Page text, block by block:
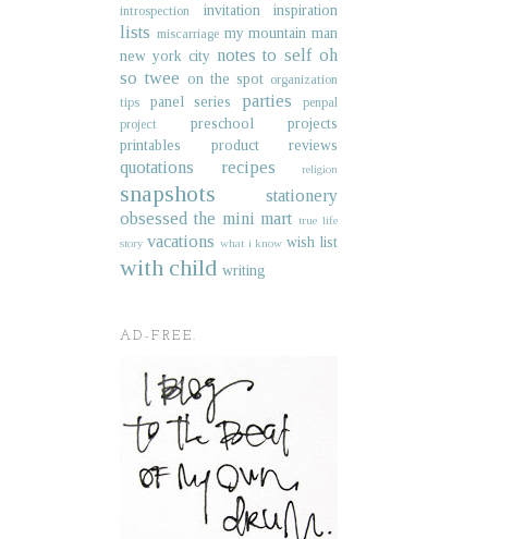
introspection invitation inspiration
lists miscarriage my mountain man
new york city notes to self oh
so twee on the spot organization
tips
panel series parties
penpal
project
preschool projects
printables
product reviews
quotations recipes religion
snapshots
stationery
obsessed the mini mart true life
story vacations what i know wish list
with child writing
AD-FREE.